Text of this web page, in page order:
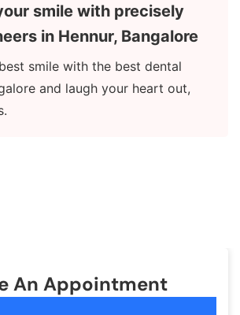
smile with precisely
in Hennur, Bangalore
smile with the best dental
and laugh your heart out,
An Appointment